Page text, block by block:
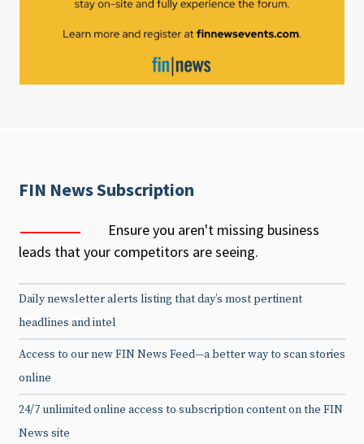
FIN News Subscription
Ensure you aren't missing business
leads that your competitors are seeing.
Daily newsletter alerts listing that day’s most pertinent
headlines and intel
Access to our new FIN News Feed—a better way to scan stories
online
24/7 unlimited online access to subscription content on the FIN
News site